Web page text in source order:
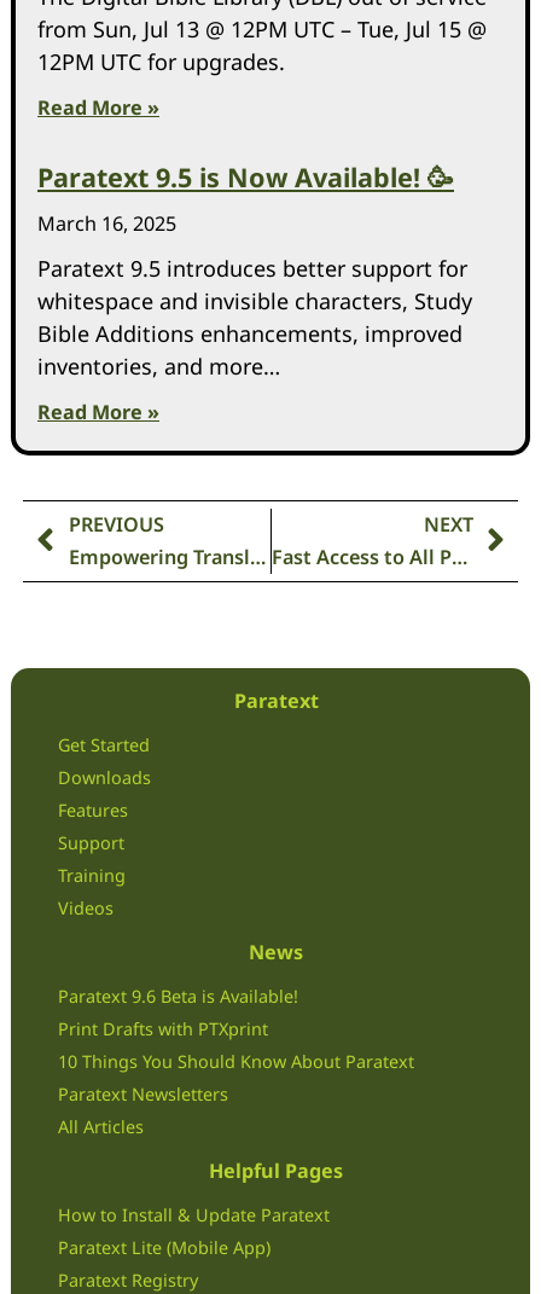
from Sun, Jul 13 @ 12PM UTC – Tue, Jul 15 @
12PM UTC for upgrades.
Read More »
Paratext 9.5 is Now Available! 🥳
March 16, 2025
Paratext 9.5 introduces better support for
whitespace and invisible characters, Study
Bible Additions enhancements, improved
inventories, and more…
Read More »
PREVIOUS
Empowering Translators: Achieving Accuracy with the Parallel Passage Tool in Paratext 9.3📑✅
NEXT
Fast Access to All Paratext Videos ▶🎞
Paratext
Get Started
Downloads
Features
Support
Training
Videos
News
Paratext 9.6 Beta is Available!
Print Drafts with PTXprint
10 Things You Should Know About Paratext
Paratext Newsletters
All Articles
Helpful Pages
How to Install & Update Paratext
Paratext Lite (Mobile App)
Paratext Registry